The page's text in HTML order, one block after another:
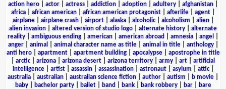
action hero
actor actress addiction adoption adultery afghanistan
africa
african american african american protagonist afterlife agent
airplane| airplane crash| airport| alaska| alcoholic| alcoholism alien|
alien invasion
altered version of studio logo alternate history
alternate
reality
ambiguous ending american american abroad amnesia angel
anger| animal animal character name as title| animal in title| anthology|
anti hero| apartment| apartment building| apocalypse| apostrophe in title
arctic| arizona arizona desert arizona territory army art
artificial
intelligence| artist| assassin| assassination| astronaut| asylum attic|
australia
australian australian science fiction author autism b movie
baby| bachelor party| ballet| band bank| bank robbery| bar|
bare